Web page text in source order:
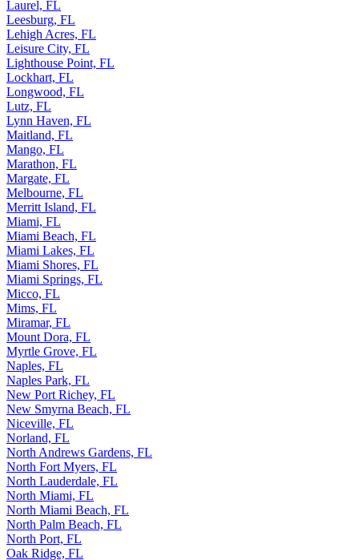
Laurel, FL
Leesburg, FL
Lehigh Acres, FL
Leisure City, FL
Lighthouse Point, FL
Lockhart, FL
Longwood, FL
Lutz, FL
Lynn Haven, FL
Maitland, FL
Mango, FL
Marathon, FL
Margate, FL
Melbourne, FL
Merritt Island, FL
Miami, FL
Miami Beach, FL
Miami Lakes, FL
Miami Shores, FL
Miami Springs, FL
Micco, FL
Mims, FL
Miramar, FL
Mount Dora, FL
Myrtle Grove, FL
Naples, FL
Naples Park, FL
New Port Richey, FL
New Smyrna Beach, FL
Niceville, FL
Norland, FL
North Andrews Gardens, FL
North Fort Myers, FL
North Lauderdale, FL
North Miami, FL
North Miami Beach, FL
North Palm Beach, FL
North Port, FL
Oak Ridge, FL